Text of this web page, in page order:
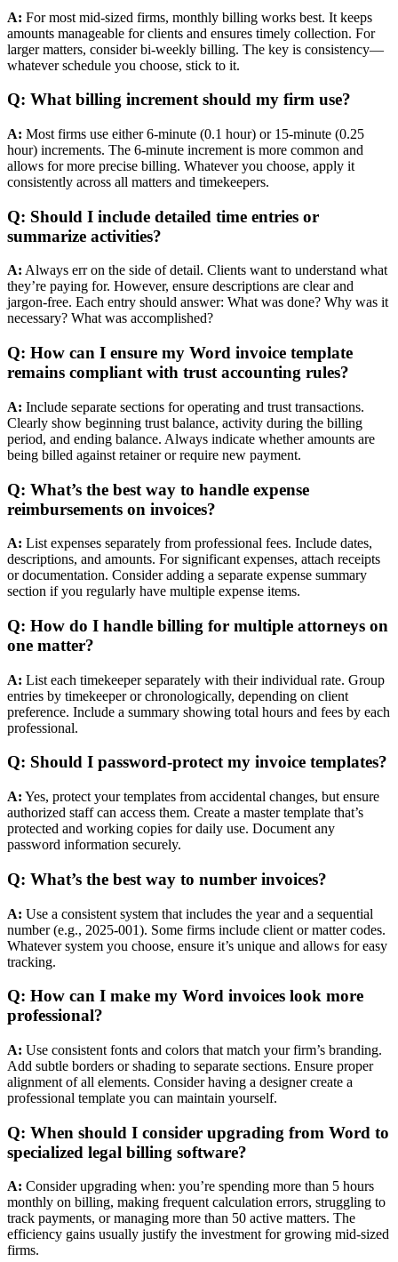
A: For most mid-sized firms, monthly billing works best. It keeps
amounts manageable for clients and ensures timely collection. For
larger matters, consider bi-weekly billing. The key is consistency—
whatever schedule you choose, stick to it.
Q: What billing increment should my firm use?
A: Most firms use either 6-minute (0.1 hour) or 15-minute (0.25
hour) increments. The 6-minute increment is more common and
allows for more precise billing. Whatever you choose, apply it
consistently across all matters and timekeepers.
Q: Should I include detailed time entries or
summarize activities?
A: Always err on the side of detail. Clients want to understand what
they’re paying for. However, ensure descriptions are clear and
jargon-free. Each entry should answer: What was done? Why was it
necessary? What was accomplished?
Q: How can I ensure my Word invoice template
remains compliant with trust accounting rules?
A: Include separate sections for operating and trust transactions.
Clearly show beginning trust balance, activity during the billing
period, and ending balance. Always indicate whether amounts are
being billed against retainer or require new payment.
Q: What’s the best way to handle expense
reimbursements on invoices?
A: List expenses separately from professional fees. Include dates,
descriptions, and amounts. For significant expenses, attach receipts
or documentation. Consider adding a separate expense summary
section if you regularly have multiple expense items.
Q: How do I handle billing for multiple attorneys on
one matter?
A: List each timekeeper separately with their individual rate. Group
entries by timekeeper or chronologically, depending on client
preference. Include a summary showing total hours and fees by each
professional.
Q: Should I password-protect my invoice templates?
A: Yes, protect your templates from accidental changes, but ensure
authorized staff can access them. Create a master template that’s
protected and working copies for daily use. Document any
password information securely.
Q: What’s the best way to number invoices?
A: Use a consistent system that includes the year and a sequential
number (e.g., 2025-001). Some firms include client or matter codes.
Whatever system you choose, ensure it’s unique and allows for easy
tracking.
Q: How can I make my Word invoices look more
professional?
A: Use consistent fonts and colors that match your firm’s branding.
Add subtle borders or shading to separate sections. Ensure proper
alignment of all elements. Consider having a designer create a
professional template you can maintain yourself.
Q: When should I consider upgrading from Word to
specialized legal billing software?
A: Consider upgrading when: you’re spending more than 5 hours
monthly on billing, making frequent calculation errors, struggling to
track payments, or managing more than 50 active matters. The
efficiency gains usually justify the investment for growing mid-sized
firms.